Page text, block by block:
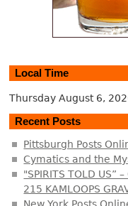
Local Time
Thursday August 6,
Recent Posts
Pittsburgh Posts
Cymatics and the
"SPIRITS TOLD US”
215 KAMLOOPS
New York Posts